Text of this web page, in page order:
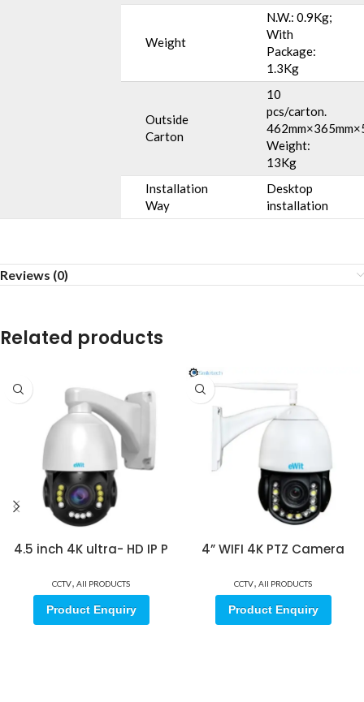
Weight
N.W.: 0.9Kg;
With
Package:
1.3Kg
Outside
Carton
10
pcs/carton.
Weight:
13Kg
Installation
Way
Desktop
installation
Reviews (0)
Related products
4.5 inch 4K ultra- HD IP P
CCTV, All PRODUCTS
Product Enquiry
4” WIFI 4K PTZ Camera
CCTV, All PRODUCTS
Product Enquiry